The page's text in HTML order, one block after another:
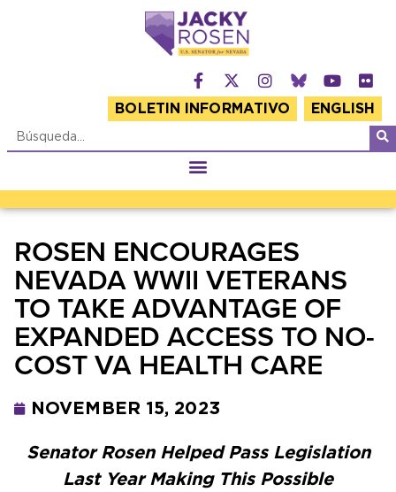
BOLETIN INFORMATIVO ENGLISH
ROSEN ENCOURAGES
NEVADA WWII VETERANS
TO TAKE ADVANTAGE OF
EXPANDED ACCESS TO NO-
COST VA HEALTH CARE
NOVEMBER 15, 2023
Senator Rosen Helped Pass Legislation
Last Year Making This Possible